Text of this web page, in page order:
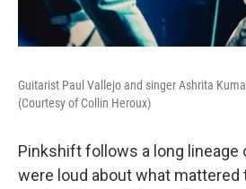
Guitarist Paul Vallejo and singer Ashrita
(Courtesy of Collin Heroux)
Pinkshift follows a long
were loud about what mattered